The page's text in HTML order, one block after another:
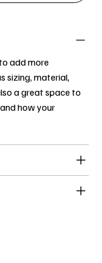
add more
sizing, material,
a great space to
how your